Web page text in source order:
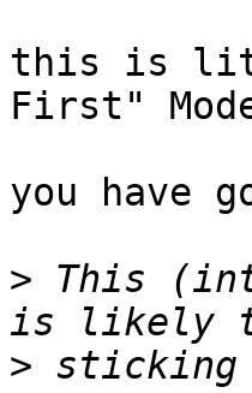
this is
First"
you have
> This
>